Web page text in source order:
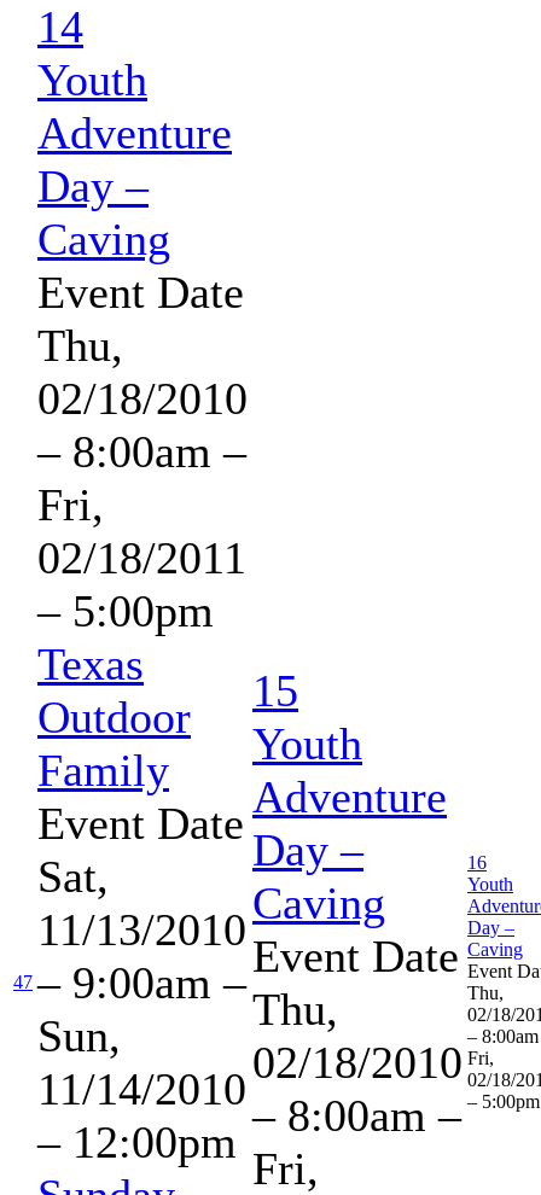
47
14
Youth
Adventure
Day –
Caving
Event Date
Thu,
02/18/2010
– 8:00am –
Fri,
02/18/2011
– 5:00pm
Texas
Outdoor
Family
Event Date
Sat,
11/13/2010
– 9:00am –
Sun,
11/14/2010
– 12:00pm
15
Youth
Adventure
Day –
Caving
Event Date
Thu,
02/18/2010
– 8:00am –
Fri,
16
Youth
Day –
Caving
Event
Thu,
02/18/
– 8:00am
Fri,
02/18/
– 5:00pm